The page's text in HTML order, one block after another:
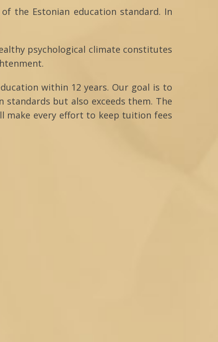
the Estonian education standard. In
psychological climate constitutes
within 12 years. Our goal is to
but also exceeds them. The
make every effort to keep tuition fees